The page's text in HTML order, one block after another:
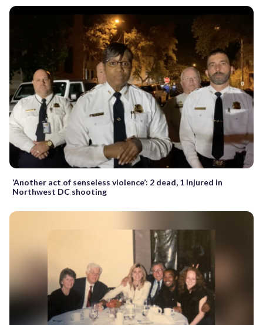
‘Another act of senseless violence’: 2 dead, 1 injured in
Northwest DC shooting